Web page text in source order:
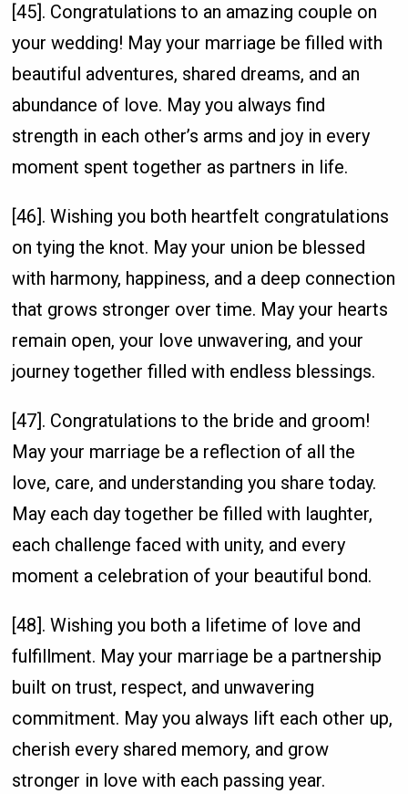
[45]. Congratulations to an amazing couple on
your wedding! May your marriage be filled with
beautiful adventures, shared dreams, and an
abundance of love. May you always find
strength in each other’s arms and joy in every
moment spent together as partners in life.
[46]. Wishing you both heartfelt congratulations
on tying the knot. May your union be blessed
with harmony, happiness, and a deep connection
that grows stronger over time. May your hearts
remain open, your love unwavering, and your
journey together filled with endless blessings.
[47]. Congratulations to the bride and groom!
May your marriage be a reflection of all the
love, care, and understanding you share today.
May each day together be filled with laughter,
each challenge faced with unity, and every
moment a celebration of your beautiful bond.
[48]. Wishing you both a lifetime of love and
fulfillment. May your marriage be a partnership
built on trust, respect, and unwavering
commitment. May you always lift each other up,
cherish every shared memory, and grow
stronger in love with each passing year.